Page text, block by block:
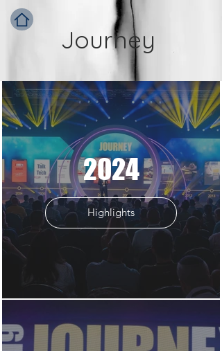
Journey
2024
Highlights